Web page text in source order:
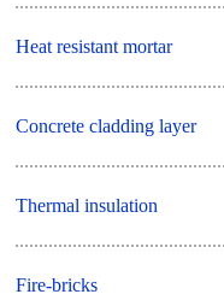
Heat resistant mortar
Concrete cladding layer
Thermal insulation
Fire-bricks